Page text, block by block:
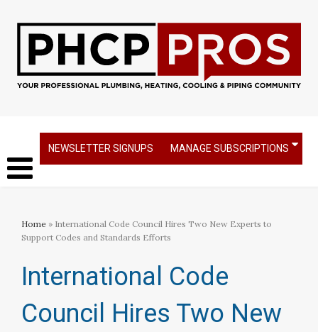
NEWSLETTER SIGNUPS MANAGE SUBSCRIPTIONS
Home » International Code Council Hires Two New Experts to
Support Codes and Standards Efforts
International Code
Council Hires Two New